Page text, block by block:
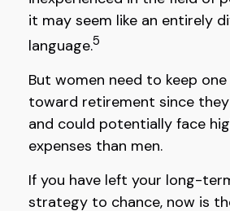
it may seem like an entirely
language.5
But women need to keep
toward retirement since
and could potentially face
expenses than men.
If you have left your long-
strategy to chance, now is